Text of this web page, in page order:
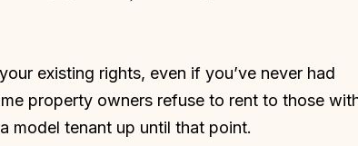
existing rights, even if you’ve never had
property owners refuse to rent to those
model tenant up until that point.